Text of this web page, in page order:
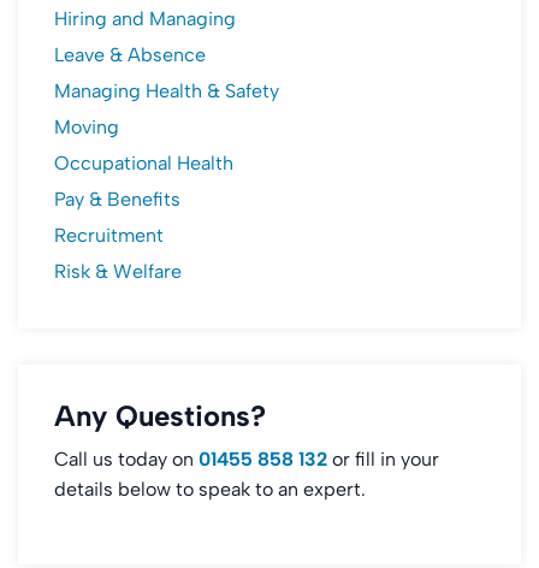
Hiring and Managing
Leave & Absence
Managing Health & Safety
Moving
Occupational Health
Pay & Benefits
Recruitment
Risk & Welfare
Any Questions?
Call us today on 01455 858 132 or fill in your
details below to speak to an expert.